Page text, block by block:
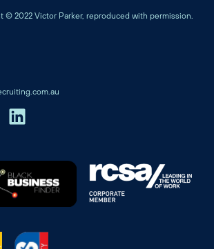
© 2022 Victor Parker, reproduced with permission.